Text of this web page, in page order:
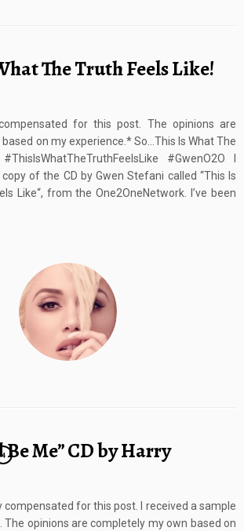
The Truth Feels Like!
for this post. The opinions are
on my experience.* So…This Is What The
#GwenO2O I
of the CD by Gwen Stefani called “This Is
Like“, from the One2OneNetwork. I’ve been
Me” CD by Harry
4
compensated for this post. I received a sample
The opinions are completely my own based on